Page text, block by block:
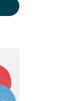
SOCCER BALL -